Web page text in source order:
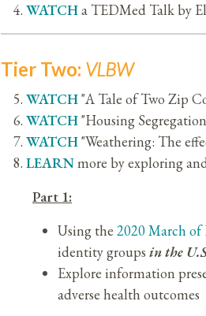
WATCHa TEDMed Talk by
Tier Two: VLBW
WATCH"A Tale of Two Zip
WATCH"Housing
WATCH"Weathering: The
LEARNmore by exploring
Part 1:
Using the 2020 March
identity groups in the
Explore information
adverse health outcomes